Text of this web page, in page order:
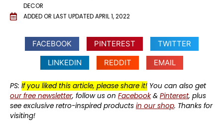
DECOR
ADDED OR LAST UPDATEDAPRIL 1, 2022
FACEBOOK PINTEREST
TWITTER
LINKEDIN
REDDIT EMAIL
PS: If you liked this article, please share it! You can also get
our free newsletter, follow us on Facebook& Pinterest, plus
see exclusive retro-inspired products in our shop. Thanks for
visiting!